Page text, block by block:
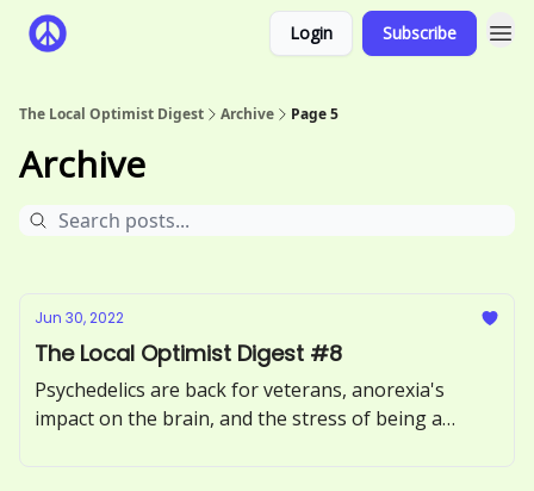
Login Subscribe
The Local Optimist Digest Archive Page 5
Archive
Jun 30, 2022
The Local Optimist Digest #8
Psychedelics are back for veterans, anorexia's
impact on the brain, and the stress of being a